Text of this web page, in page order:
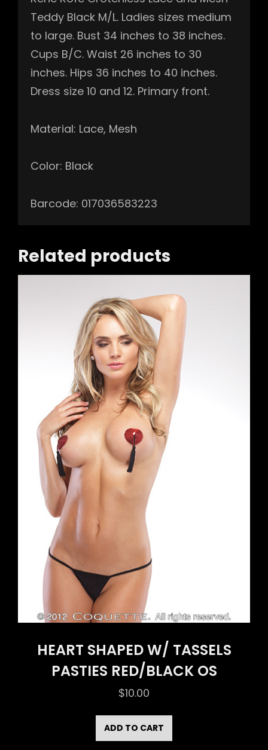
Teddy Black M/L. Ladies sizes medium
to large. Bust 34 inches to 38 inches.
Cups B/C. Waist 26 inches to 30
inches. Hips 36 inches to 40 inches.
Dress size 10 and 12. Primary front.
Material: Lace, Mesh
Color: Black
Barcode: 017036583223
Related products
HEART SHAPED W/ TASSELS
PASTIES RED/BLACK OS
$10.00
ADD TO CART